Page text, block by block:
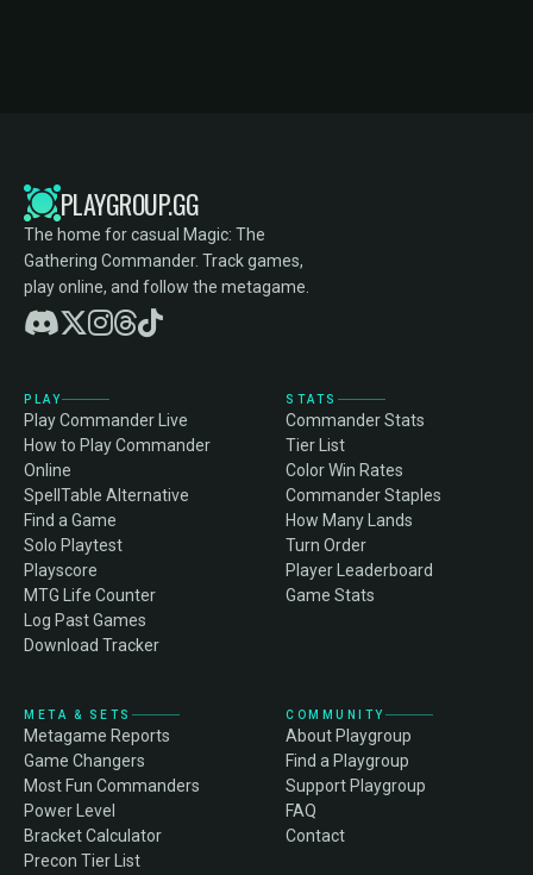
PLAYGROUP.GG
The home for casual Magic: The
Gathering Commander. Track games,
play online, and follow the metagame.
PLAY
Play Commander Live
How to Play Commander
Online
SpellTable Alternative
Find a Game
Solo Playtest
Playscore
MTG Life Counter
Log Past Games
Download Tracker
STATS
Commander Stats
Tier List
Color Win Rates
Commander Staples
How Many Lands
Turn Order
Player Leaderboard
Game Stats
META & SETS
Metagame Reports
Game Changers
Most Fun Commanders
Power Level
Bracket Calculator
Precon Tier List
COMMUNITY
About Playgroup
Find a Playgroup
Support Playgroup
FAQ
Contact